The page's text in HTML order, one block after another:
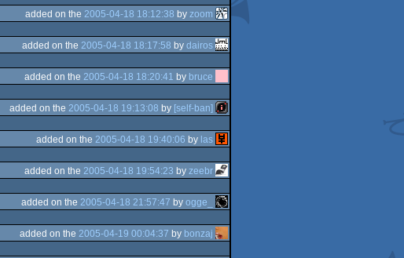
added on the 2005-04-18 18:12:38 by zoom
added on the 2005-04-18 18:17:58 by dairos
added on the 2005-04-18 18:20:41 by bruce
added on the 2005-04-18 19:13:08 by [self-ban]
added on the 2005-04-18 19:40:06 by las
added on the 2005-04-18 19:54:23 by zeebr
added on the 2005-04-18 21:57:47 by ogge_
added on the 2005-04-19 00:04:37 by bonzaj